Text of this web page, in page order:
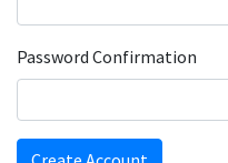
Password Confirmation